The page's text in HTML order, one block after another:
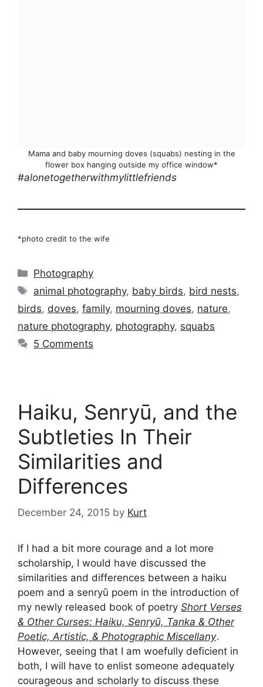
Mama and baby mourning doves (squabs) nesting in the
flower box hanging outside my office window*
#alonetogetherwithmylittlefriends
*photo credit to the wife
Categories
Photography
Tags
animal photography, baby birds, bird nests,
birds, doves, family, mourning doves, nature,
nature photography, photography, squabs
5 Comments
Haiku, Senryū, and the
Subtleties In Their
Similarities and
Differences
December 24, 2015 by Kurt
If I had a bit more courage and a lot more
scholarship, I would have discussed the
similarities and differences between a haiku
poem and a senryū poem in the introduction of
my newly released book of poetry Short Verses
& Other Curses: Haiku, Senryū, Tanka & Other
Poetic, Artistic, & Photographic Miscellany.
However, seeing that I am woefully deficient in
both, I will have to enlist someone adequately
courageous and scholarly to discuss these